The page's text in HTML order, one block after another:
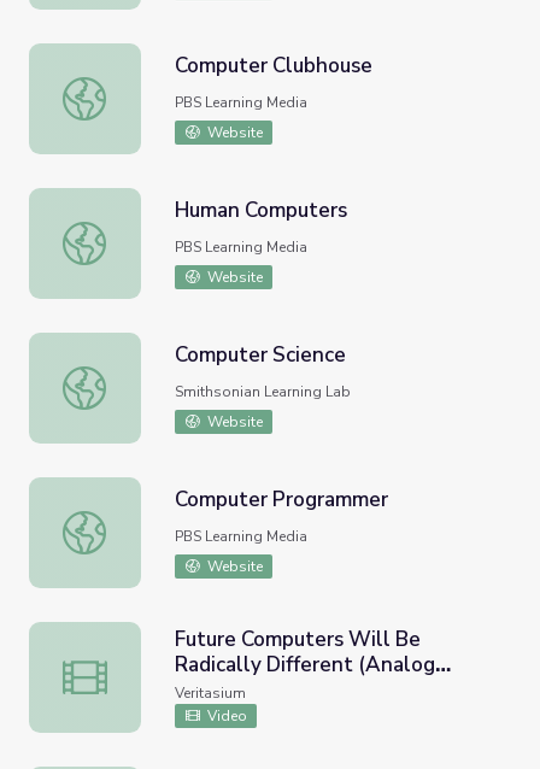
Computer Clubhouse
Computer Clubhouse
PBS Learning Media
Website
Human Computers
Human Computers
PBS Learning Media
Website
Computer Science
Computer Science
Smithsonian Learning Lab
Website
Computer Programmer
Computer Programmer
PBS Learning Media
Website
Future Computers Will Be Radically Different (Analog
Future Computers Will Be
Radically Different (Analog
Computing)
Veritasium
Video